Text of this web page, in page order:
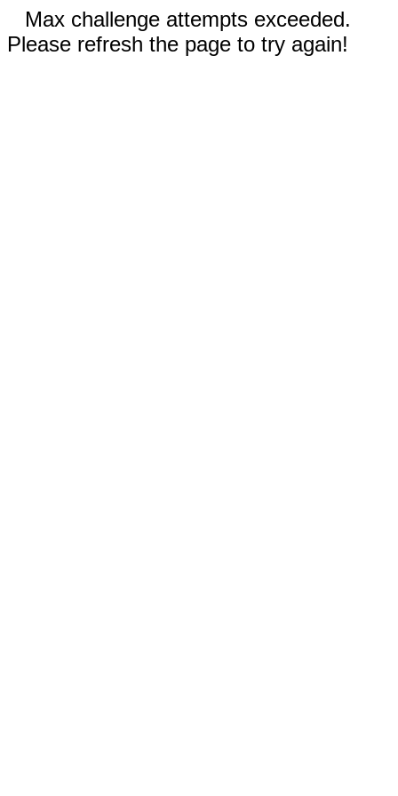
Max challenge attempts exceeded.
Please refresh the page to try again!